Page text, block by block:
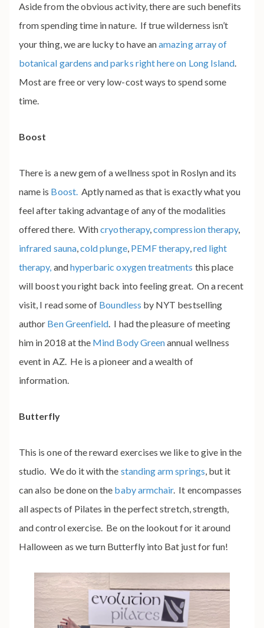
Aside from the obvious activity, there are such benefits
from spending time in nature. If true wilderness isn’t
your thing, we are lucky to have anamazing array of
botanical gardens and parks right here on Long Island.
Most are free or very low-cost ways to spend some
time.
Boost
There is a new gem of a wellness spot in Roslyn and its
name is Boost.Aptly named as that is exactly what you
feel after taking advantage of any of the modalities
offered there. Withcryotherapy,compression therapy,
infrared sauna,cold plunge, PEMF therapy,red light
therapy, andhyperbaric oxygen treatments this place
will boost you right back into feeling great. On a recent
visit, I read some of Boundless by NYT bestselling
author Ben Greenfield. I had the pleasure of meeting
him in 2018 at the Mind Body Greenannual wellness
event in AZ. He is a pioneer and a wealth of
information.
Butterfly
This is one of the reward exercises we like to give in the
studio. We do it with the standing arm springs , but it
can also be done on the baby armchair. It encompasses
all aspects of Pilates in the perfect stretch, strength,
and control exercise. Be on the lookout for it around
Halloween as we turn Butterfly into Bat just for fun!